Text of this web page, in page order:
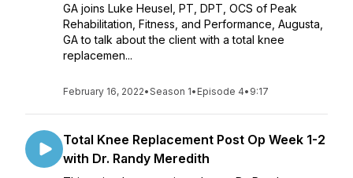
GA joins Luke Heusel, PT, DPT, OCS of Peak
Rehabilitation, Fitness, and Performance, Augusta,
GA to talk about the client with a total knee
replacemen...
February 16, 2022•Season 1• Episode 4• 9:17
Total Knee Replacement Post Op Week 1-2
with Dr. Randy Meredith